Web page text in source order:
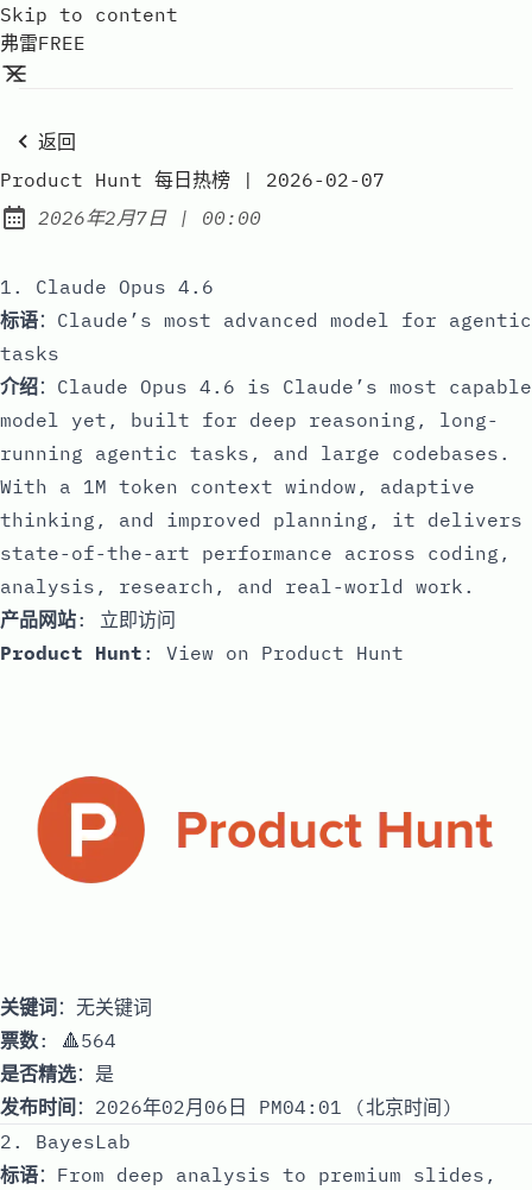
Skip to content
弗雷FREE
返回
Product Hunt 每日热榜 | 2026-02-07
Published:
2026年2月7日| at
00:00
1. Claude Opus 4.6
标语：Claude’s most advanced model for agentic
tasks
介绍：Claude Opus 4.6 is Claude’s most capable
model yet, built for deep reasoning, long-
running agentic tasks, and large codebases.
With a 1M token context window, adaptive
thinking, and improved planning, it delivers
state-of-the-art performance across coding,
analysis, research, and real-world work.
产品网站: 立即访问
Product Hunt : View on Product Hunt
关键词 ：无关键词
票数: 🔺564
是否精选：是
发布时间 ：2026年02月06日 PM04:01 (北京时间)
2. BayesLab
标语：From deep analysis to premium slides,